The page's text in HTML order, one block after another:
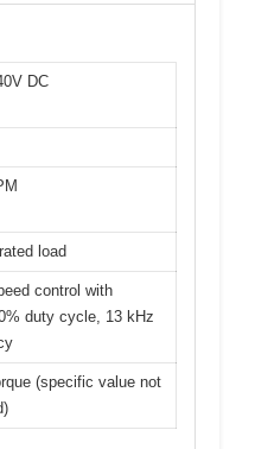
DC
load
control with
duty cycle, 13 kHz
(specific value not